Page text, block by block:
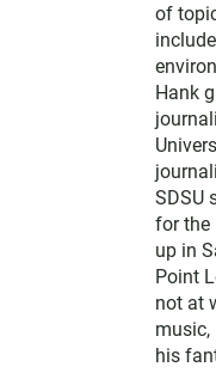
of
Hank
SDSU
for the
up in
Point
not at
his